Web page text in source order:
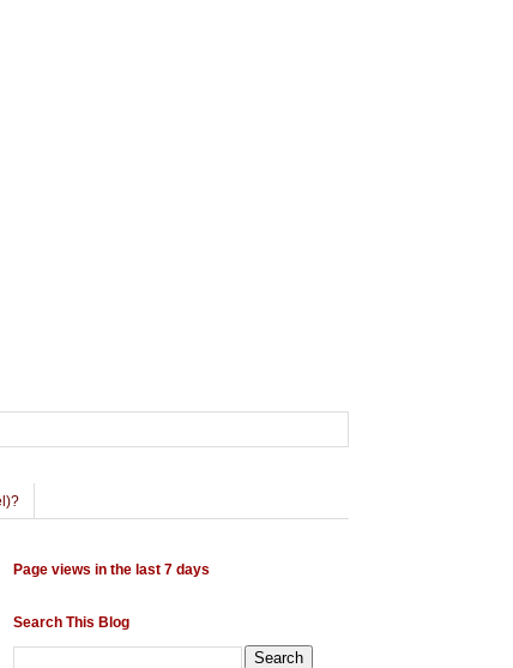
Page views in the last 7 days
Search This Blog